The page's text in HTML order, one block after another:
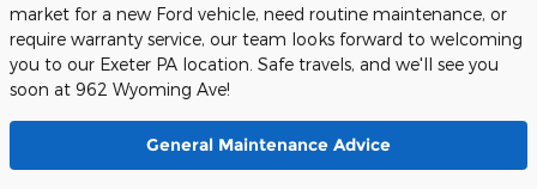
market for a new Ford vehicle, need routine maintenance, or
require warranty service, our team looks forward to welcoming
you to our Exeter PA location. Safe travels, and we'll see you
soon at 962 Wyoming Ave!
General Maintenance Advice